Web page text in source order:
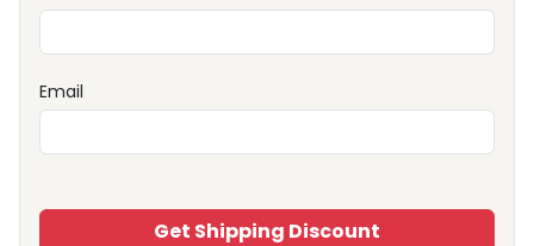
Email
Get Shipping Discount